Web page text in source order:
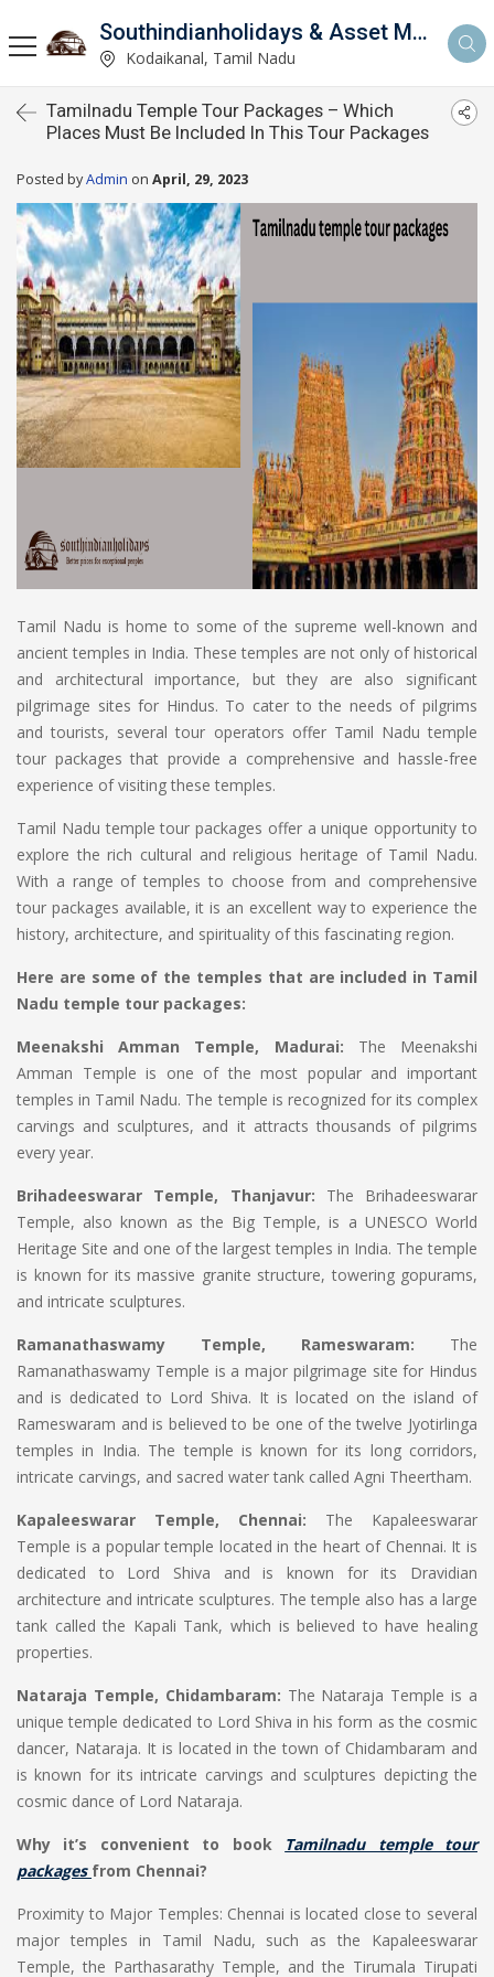
Southindianholidays & Asset Management Private Limited
Kodaikanal, Tamil Nadu
Tamilnadu Temple Tour Packages – Which
Places Must Be Included In This Tour Packages
Posted byAdmin on April, 29, 2023
Tamil Nadu is home to some of the supreme well-known and
ancient temples in India. These temples are not only of historical
and architectural importance, but they are also significant
pilgrimage sites for Hindus. To cater to the needs of pilgrims
and tourists, several tour operators offer Tamil Nadu temple
tour packages that provide a comprehensive and hassle-free
experience of visiting these temples.
Tamil Nadu temple tour packages offer a unique opportunity to
explore the rich cultural and religious heritage of Tamil Nadu.
With a range of temples to choose from and comprehensive
tour packages available, it is an excellent way to experience the
history, architecture, and spirituality of this fascinating region.
Here are some of the temples that are included in Tamil
Nadu temple tour packages:
Meenakshi Amman Temple, Madurai: The Meenakshi
Amman Temple is one of the most popular and important
temples in Tamil Nadu. The temple is recognized for its complex
carvings and sculptures, and it attracts thousands of pilgrims
every year.
Brihadeeswarar Temple, Thanjavur: The Brihadeeswarar
Temple, also known as the Big Temple, is a UNESCO World
Heritage Site and one of the largest temples in India. The temple
is known for its massive granite structure, towering gopurams,
and intricate sculptures.
Ramanathaswamy Temple, Rameswaram: The
Ramanathaswamy Temple is a major pilgrimage site for Hindus
and is dedicated to Lord Shiva. It is located on the island of
Rameswaram and is believed to be one of the twelve Jyotirlinga
temples in India. The temple is known for its long corridors,
intricate carvings, and sacred water tank called Agni Theertham.
Kapaleeswarar Temple, Chennai: The Kapaleeswarar
Temple is a popular temple located in the heart of Chennai. It is
dedicated to Lord Shiva and is known for its Dravidian
architecture and intricate sculptures. The temple also has a large
tank called the Kapali Tank, which is believed to have healing
properties.
Nataraja Temple, Chidambaram: The Nataraja Temple is a
unique temple dedicated to Lord Shiva in his form as the cosmic
dancer, Nataraja. It is located in the town of Chidambaram and
is known for its intricate carvings and sculptures depicting the
cosmic dance of Lord Nataraja.
Why it’s convenient to book Tamilnadu temple tour
packages from Chennai?
Proximity to Major Temples: Chennai is located close to several
major temples in Tamil Nadu, such as the Kapaleeswarar
Temple, the Parthasarathy Temple, and the Tirumala Tirupati